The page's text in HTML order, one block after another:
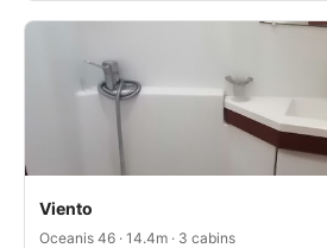
Viento
Oceanis 46 · 14.4m · 3 cabins